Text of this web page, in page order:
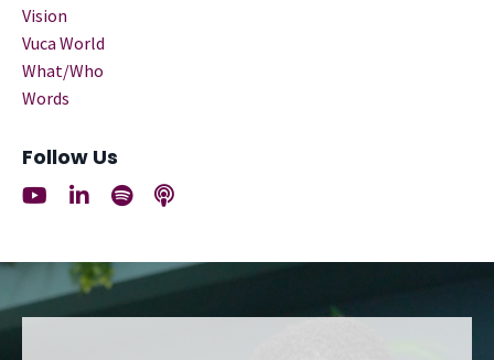
Vision
Vuca World
What/who
Words
Follow Us